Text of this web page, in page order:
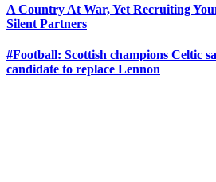
A Country At War, Yet Recruiting
Silent Partners
#Football: Scottish champions Celtic
candidate to replace Lennon